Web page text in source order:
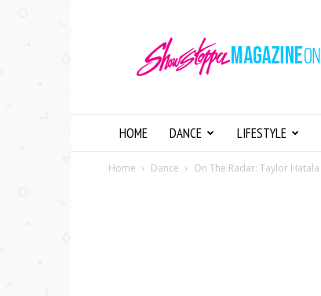
Magazine
Online
HOME DANCE LIFESTYLE
Home Dance On The Radar: Taylor Hatala